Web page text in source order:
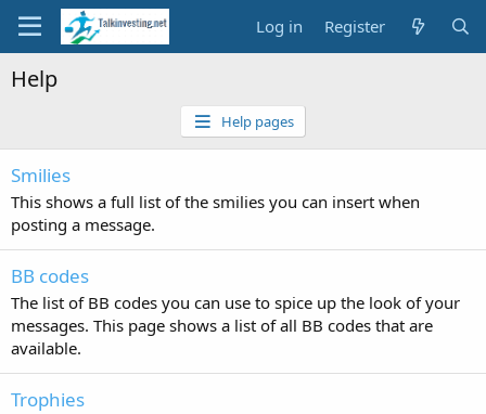
Log in Register
Help
Help pages
Smilies
This shows a full list of the smilies you can insert when
posting a message.
BB codes
The list of BB codes you can use to spice up the look of your
messages. This page shows a list of all BB codes that are
available.
Trophies